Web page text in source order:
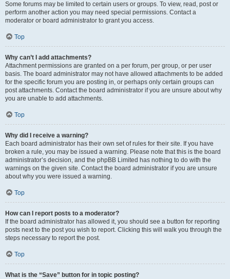
Some forums may be limited to certain users or groups. To view, read, post or
perform another action you may need special permissions. Contact a
moderator or board administrator to grant you access.
Top
Why can’t I add attachments?
Attachment permissions are granted on a per forum, per group, or per user
basis. The board administrator may not have allowed attachments to be added
for the specific forum you are posting in, or perhaps only certain groups can
post attachments. Contact the board administrator if you are unsure about why
you are unable to add attachments.
Top
Why did I receive a warning?
Each board administrator has their own set of rules for their site. If you have
broken a rule, you may be issued a warning. Please note that this is the board
administrator’s decision, and the phpBB Limited has nothing to do with the
warnings on the given site. Contact the board administrator if you are unsure
about why you were issued a warning.
Top
How can I report posts to a moderator?
If the board administrator has allowed it, you should see a button for reporting
posts next to the post you wish to report. Clicking this will walk you through the
steps necessary to report the post.
Top
What is the “Save” button for in topic posting?